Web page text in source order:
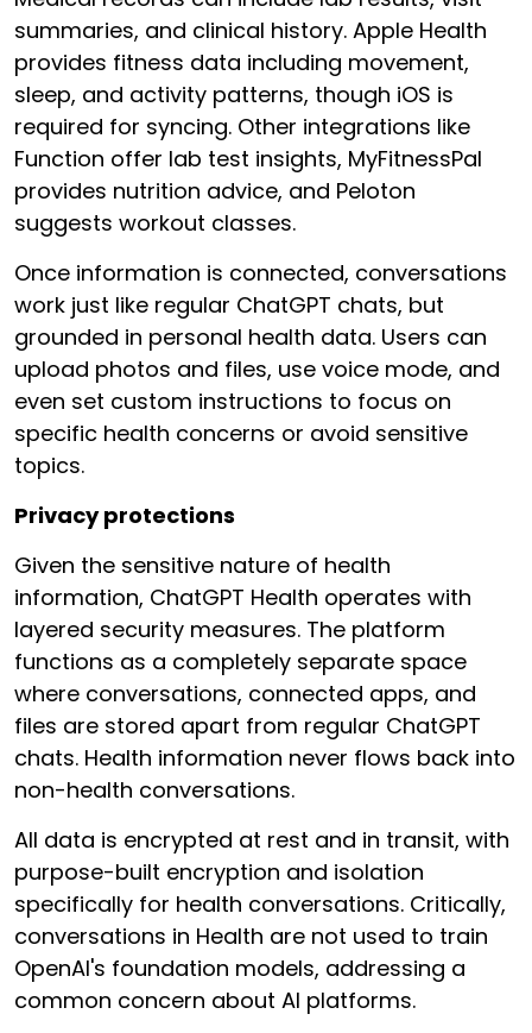
summaries, and clinical history. Apple Health
provides fitness data including movement,
sleep, and activity patterns, though iOS is
required for syncing. Other integrations like
Function offer lab test insights, MyFitnessPal
provides nutrition advice, and Peloton
suggests workout classes.
Once information is connected, conversations
work just like regular ChatGPT chats, but
grounded in personal health data. Users can
upload photos and files, use voice mode, and
even set custom instructions to focus on
specific health concerns or avoid sensitive
topics.
Privacy protections
Given the sensitive nature of health
information, ChatGPT Health operates with
layered security measures. The platform
functions as a completely separate space
where conversations, connected apps, and
files are stored apart from regular ChatGPT
chats. Health information never flows back into
non-health conversations.
All data is encrypted at rest and in transit, with
purpose-built encryption and isolation
specifically for health conversations. Critically,
conversations in Health are not used to train
OpenAI's foundation models, addressing a
common concern about AI platforms.